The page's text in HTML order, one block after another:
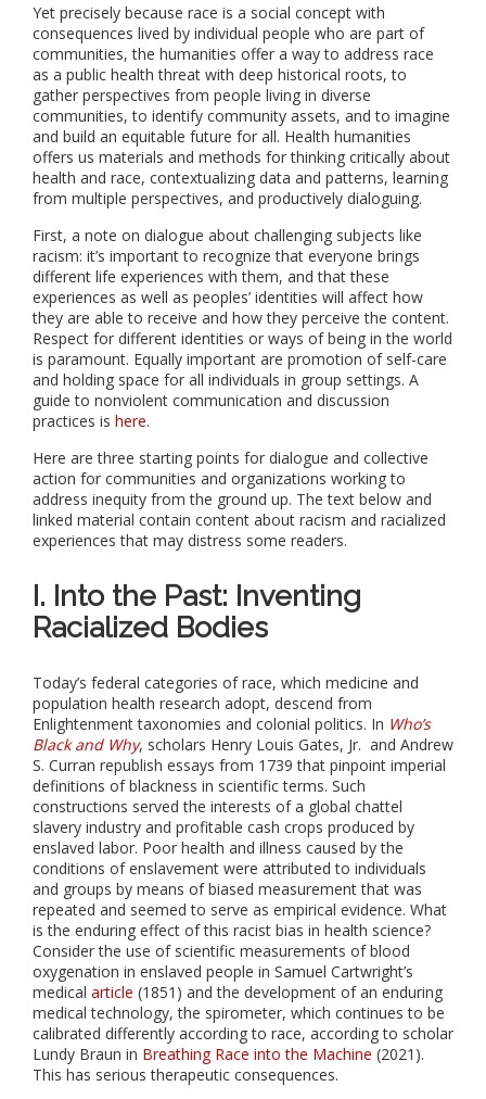
Yet precisely because race is a social concept with
consequences lived by individual people who are part of
communities, the humanities offer a way to address race
as a public health threat with deep historical roots, to
gather perspectives from people living in diverse
communities, to identify community assets, and to imagine
and build an equitable future for all. Health humanities
offers us materials and methods for thinking critically about
health and race, contextualizing data and patterns, learning
from multiple perspectives, and productively dialoguing.
First, a note on dialogue about challenging subjects like
racism: it’s important to recognize that everyone brings
different life experiences with them, and that these
experiences as well as peoples’ identities will affect how
they are able to receive and how they perceive the content.
Respect for different identities or ways of being in the world
is paramount. Equally important are promotion of self-care
and holding space for all individuals in group settings. A
guide to nonviolent communication and discussion
practices is here.
Here are three starting points for dialogue and collective
action for communities and organizations working to
address inequity from the ground up. The text below and
linked material contain content about racism and racialized
experiences that may distress some readers.
I. Into the Past: Inventing
Racialized Bodies
Today’s federal categories of race, which medicine and
population health research adopt, descend from
Enlightenment taxonomies and colonial politics. In Who’s
Black and Why, scholars Henry Louis Gates, Jr. and Andrew
S. Curran republish essays from 1739 that pinpoint imperial
definitions of blackness in scientific terms. Such
constructions served the interests of a global chattel
slavery industry and profitable cash crops produced by
enslaved labor. Poor health and illness caused by the
conditions of enslavement were attributed to individuals
and groups by means of biased measurement that was
repeated and seemed to serve as empirical evidence. What
is the enduring effect of this racist bias in health science?
Consider the use of scientific measurements of blood
oxygenation in enslaved people in Samuel Cartwright’s
medical article (1851) and the development of an enduring
medical technology, the spirometer, which continues to be
calibrated differently according to race, according to scholar
Lundy Braun in Breathing Race into the Machine (2021).
This has serious therapeutic consequences.